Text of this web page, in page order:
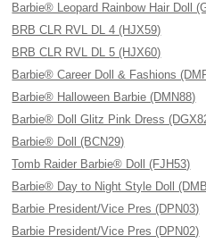
Barbie® Leopard Rainbow Hair Doll
BRB CLR RVL DL 4 (HJX59)
BRB CLR RVL DL 5 (HJX60)
Barbie® Career Doll & Fashions
Barbie® Halloween Barbie (DMN88)
Barbie® Doll Glitz Pink Dress
Barbie® Doll (BCN29)
Tomb Raider Barbie® Doll (FJH53)
Barbie® Day to Night Style Doll
Barbie President/Vice Pres (DPN03)
Barbie President/Vice Pres (DPN02)